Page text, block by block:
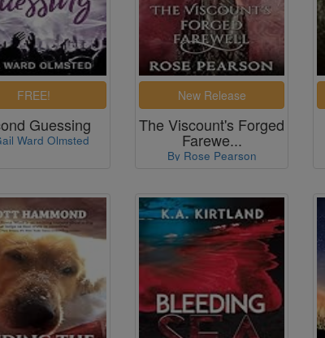
Guessing
Ward Olmsted
The Viscount's Forged
Farewe...
By Rose Pearson